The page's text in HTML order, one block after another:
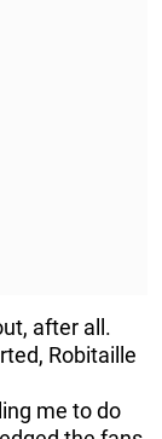
after all.
Robitaille
me to do